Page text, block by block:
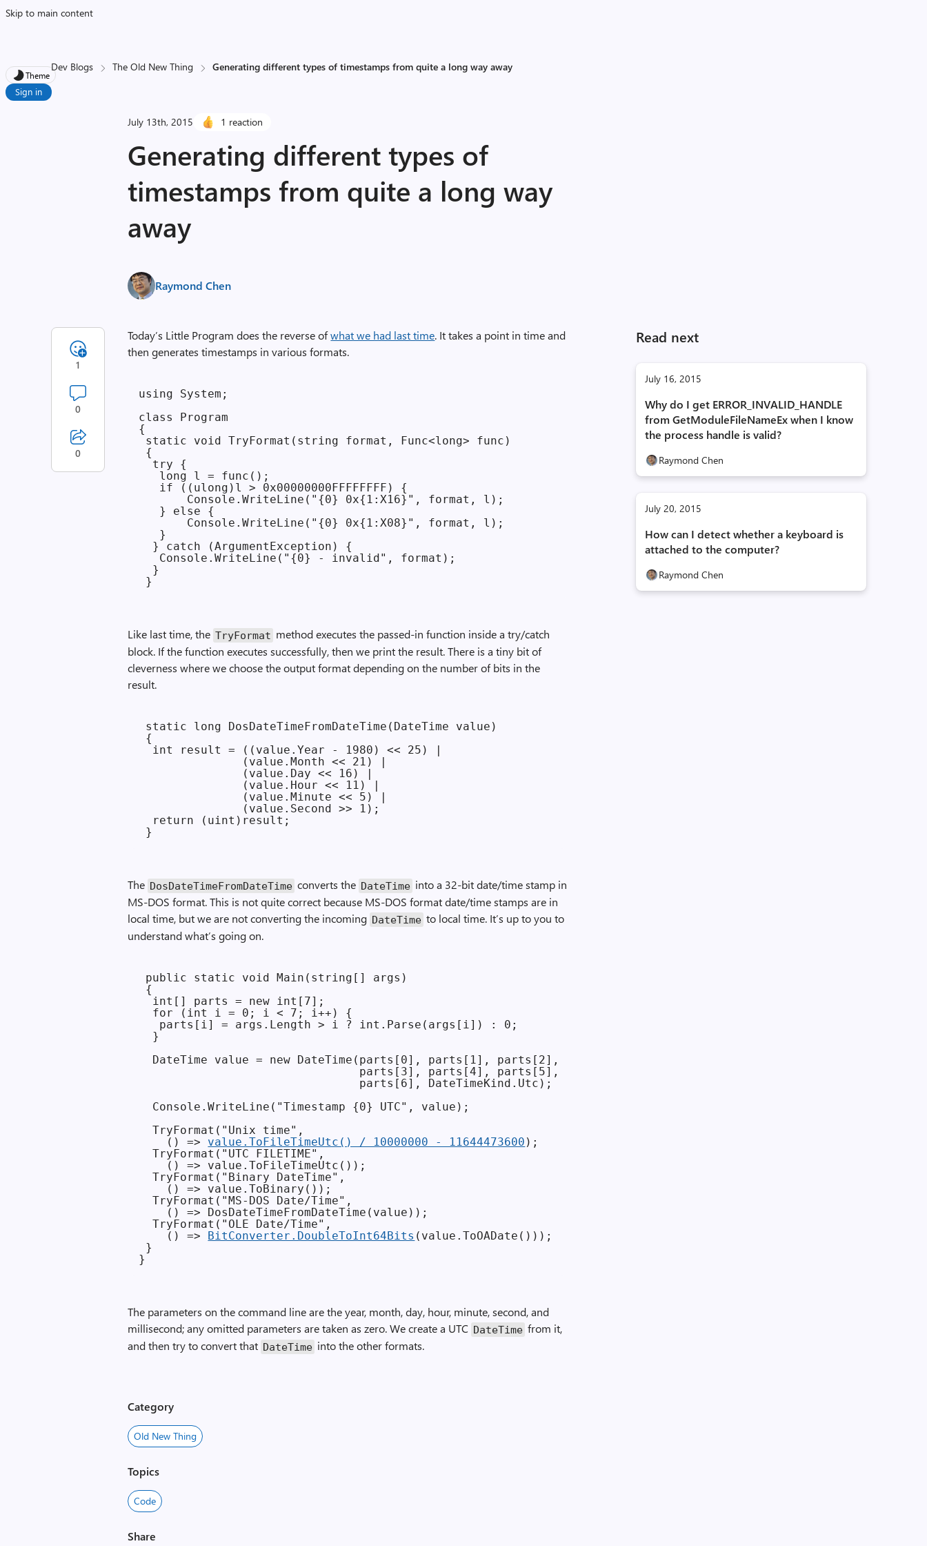
Skip to main content
Theme
Sign in
Dev Blogs The Old New Thing Generating different types of timestamps from quite a long way away
July 13th, 2015 1 reaction
Generating different types of
timestamps from quite a long way
away
Raymond Chen
Read next
July 16, 2015
Why do I get ERROR_INVALID_HANDLE
from GetModuleFileNameEx when I know
the process handle is valid?
Raymond Chen
July 20, 2015
How can I detect whether a keyboard is
attached to the computer?
Raymond Chen
Today’s Little Program does the reverse ofwhat we had last time. It takes a point in time and
then generates timestamps in various formats.
using System;
class Program
{
static void TryFormat(string format, Func<long> func)
{
  try {
   long l = func();
   if ((ulong)l > 0x00000000FFFFFFFF) {
       Console.WriteLine("{0} 0x{1:X16}", format, l);
   } else {
       Console.WriteLine("{0} 0x{1:X08}", format, l);
   }
  } catch (ArgumentException) {
   Console.WriteLine("{0} - invalid", format);
  }
Like last time, the Try­Format method executes the passed-in function inside a try/catch
block. If the function executes successfully, then we print the result. There is a tiny bit of
cleverness where we choose the output format depending on the number of bits in the
result.
static long DosDateTimeFromDateTime(DateTime value)
{
  int result = ((value.Year - 1980) << 25) |
               (value.Month << 21) |
               (value.Day << 16) |
               (value.Hour << 11) |
               (value.Minute << 5) |
               (value.Second >> 1);
  return (uint)result;
The Dos­Date­Time­From­Date­Time converts the Date­Time into a 32-bit date/time stamp in
MS-DOS format. This is not quite correct because MS-DOS format date/time stamps are in
local time, but we are not converting the incoming Date­Time to local time. It’s up to you to
understand what’s going on.
public static void Main(string[] args)
{
  int[] parts = new int[7];
  for (int i = 0; i < 7; i++) {
   parts[i] = args.Length > i ? int.Parse(args[i]) : 0;
  }
  DateTime value = new DateTime(parts[0], parts[1], parts[2],
                                parts[3], parts[4], parts[5],
                                parts[6], DateTimeKind.Utc);
  Console.WriteLine("Timestamp {0} UTC", value);
  TryFormat("Unix time",
    () =>
value.ToFileTimeUtc() / 10000000 - 11644473600 );
  TryFormat("UTC FILETIME",
    () => value.ToFileTimeUtc());
  TryFormat("Binary DateTime",
    () => value.ToBinary());
  TryFormat("MS-DOS Date/Time",
    () => DosDateTimeFromDateTime(value));
  TryFormat("OLE Date/Time",
    () =>
BitConverter.DoubleToInt64Bits (value.ToOADate()));
}
The parameters on the command line are the year, month, day, hour, minute, second, and
millisecond; any omitted parameters are taken as zero. We create a UTC Date­Time from it,
and then try to convert that Date­Time into the other formats.
1
0
0
Category
Old New Thing
Topics
Code
Share